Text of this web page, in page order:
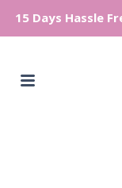
15 Days Hassle